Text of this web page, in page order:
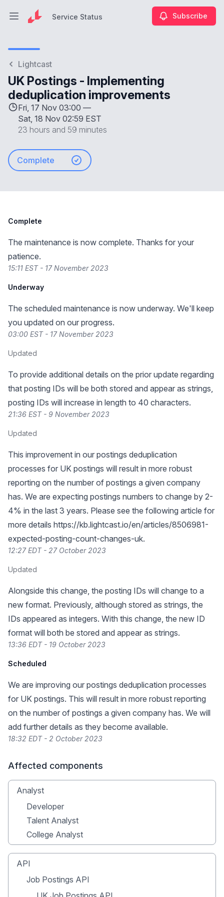
Open main menuService Status Subscribe
Lightcast
UK Postings - Implementing
deduplication improvements
Fri, 17 Nov 03:00 —
Sat, 18 Nov 02:59 EST
23 hours and 59 minutes
Complete
Complete
The maintenance is now complete. Thanks for your
patience.
15:11 EST - 17 November 2023
Underway
The scheduled maintenance is now underway. We'll keep
you updated on our progress.
03:00 EST - 17 November 2023
Updated
To provide additional details on the prior update regarding
that posting IDs will be both stored and appear as strings,
posting IDs will increase in length to 40 characters.
21:36 EST - 9 November 2023
Updated
This improvement in our postings deduplication
processes for UK postings will result in more robust
reporting on the number of postings a given company
has. We are expecting postings numbers to change by 2-
4% in the last 3 years. Please see the following article for
more details https://kb.lightcast.io/en/articles/8506981-
expected-posting-count-changes-uk.
12:27 EDT - 27 October 2023
Updated
Alongside this change, the posting IDs will change to a
new format. Previously, although stored as strings, the
IDs appeared as integers. With this change, the new ID
format will both be stored and appear as strings.
13:36 EDT - 19 October 2023
Scheduled
We are improving our postings deduplication processes
for UK postings. This will result in more robust reporting
on the number of postings a given company has. We will
add further details as they become available.
18:32 EDT - 2 October 2023
Affected components
Analyst
Developer
Talent Analyst
College Analyst
API
Job Postings API